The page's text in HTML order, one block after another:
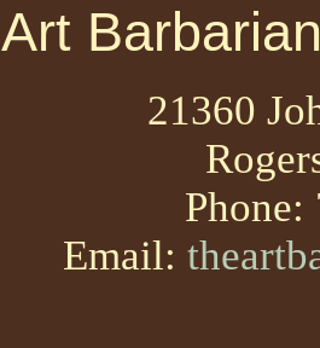
Art
21360
Phone:
Email: